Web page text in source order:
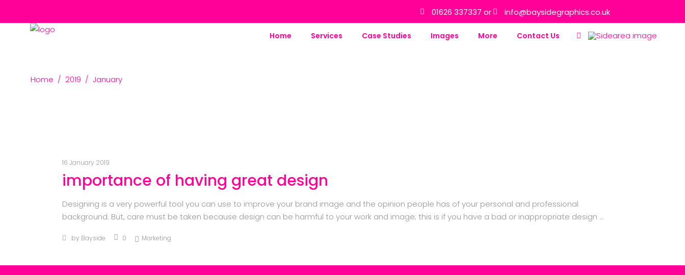
01626 337337 or info@baysidegraphics.co.uk
Home Services Case Studies Images More Contact Us
Home / 2019 / January
16 January 2019
importance of having great design
Designing is a very powerful tool you can use to improve your brand image and the opinion people has of your personal and professional
background. But, care must be taken because design can be harmful to your work and image; this is if you have a bad or inappropriate design
by Bayside 0 Marketing